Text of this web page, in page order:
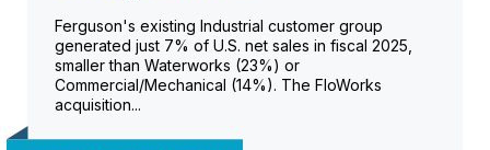
Ferguson's existing Industrial customer group
generated just 7% of U.S. net sales in fiscal 2025,
smaller than Waterworks (23%) or
Commercial/Mechanical (14%). The FloWorks
acquisition...